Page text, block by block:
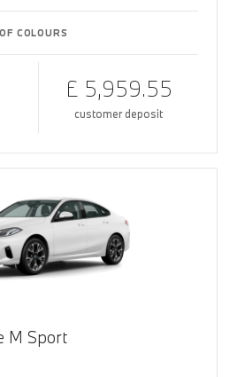
COLOURS
£ 5,959.55
customer deposit
M Sport